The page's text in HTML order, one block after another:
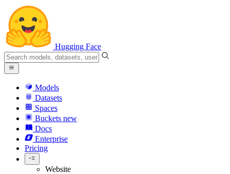
Hugging Face
Models
Datasets
Spaces
Buckets new
Docs
Enterprise
Pricing
Website